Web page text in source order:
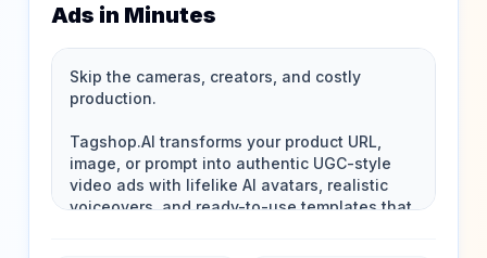
Ads in Minutes